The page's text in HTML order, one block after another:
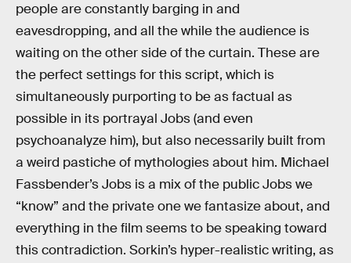
people are constantly barging in and
eavesdropping, and all the while the audience is
waiting on the other side of the curtain. These are
the perfect settings for this script, which is
simultaneously purporting to be as factual as
possible in its portrayal Jobs (and even
psychoanalyze him), but also necessarily built from
a weird pastiche of mythologies about him. Michael
Fassbender’s Jobs is a mix of the public Jobs we
“know” and the private one we fantasize about, and
everything in the film seems to be speaking toward
this contradiction. Sorkin’s hyper-realistic writing, as